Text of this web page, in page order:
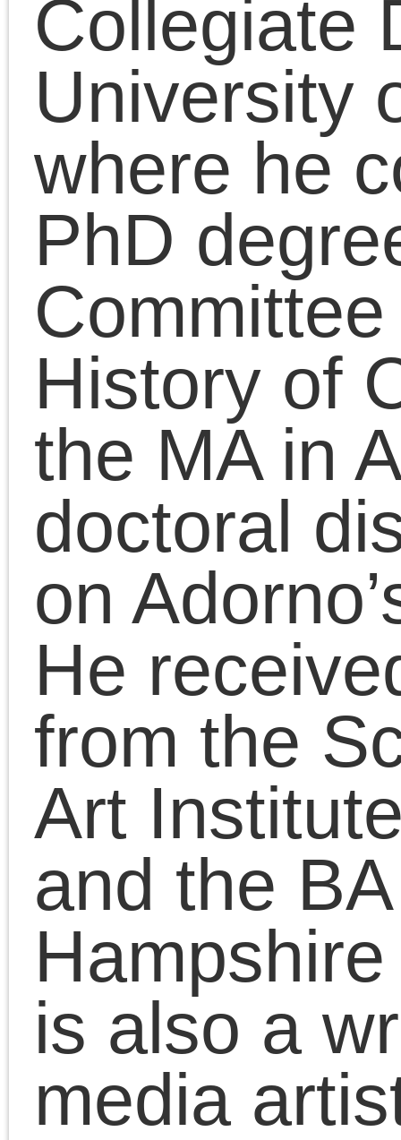
Art Institute of Chicago
and the BA from
Hampshire College. He
is also a writer and
media artist committed
to critical thinking and
artistic practice and the
politics of social
emancipation. He is the
original lead organizer
and Chief Pedagogue
the Platypus Affiliated
Society, an
Marxist educational
project.
October 6, 2023 | Posted in:
|Comments
Chris Cutrone with
Doug Lain on the
meaning of the Left
Chris Cutrone